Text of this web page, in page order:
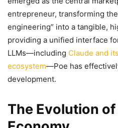
entrepreneur, transforming
engineering” into a tangible,
providing a unified interface
LLMs—including Claude and
ecosystem—Poe has
development.
The Evolution